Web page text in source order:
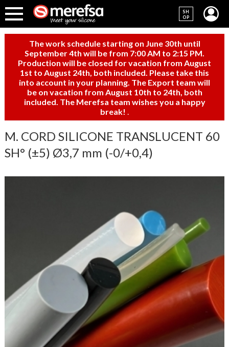
SH
OP
The work schedule starting on June 30th until
September 4th will be from 7:00 AM to 2:15 PM.
Production will be closed for vacation from August
1st to August 24th, both included. Please take this
into account in your planning. The Export team will
be on vacation from August 10th to 24th, both
included. The Merefsa team wishes you a happy
break!
M. CORD SILICONE TRANSLUCENT 60
SH° (±5) Ø3,7 mm (-0/+0,4)